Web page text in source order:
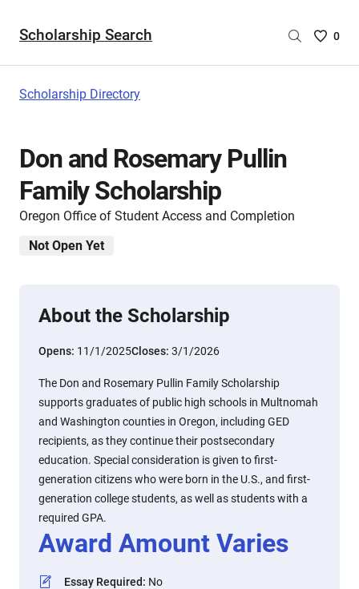
Scholarship Search
Saved
0
Scholarship Directory
Don and Rosemary Pullin
Family Scholarship
Oregon Office of Student Access and Completion
Not Open Yet
About the Scholarship
Opens: 11/1/2025Closes: 3/1/2026
The Don and Rosemary Pullin Family Scholarship
supports graduates of public high schools in Multnomah
and Washington counties in Oregon, including GED
recipients, as they continue their postsecondary
education. Special consideration is given to first-
generation citizens who were born in the U.S., and first-
generation college students, as well as students with a
required GPA.
Award Amount Varies
Essay Required: No